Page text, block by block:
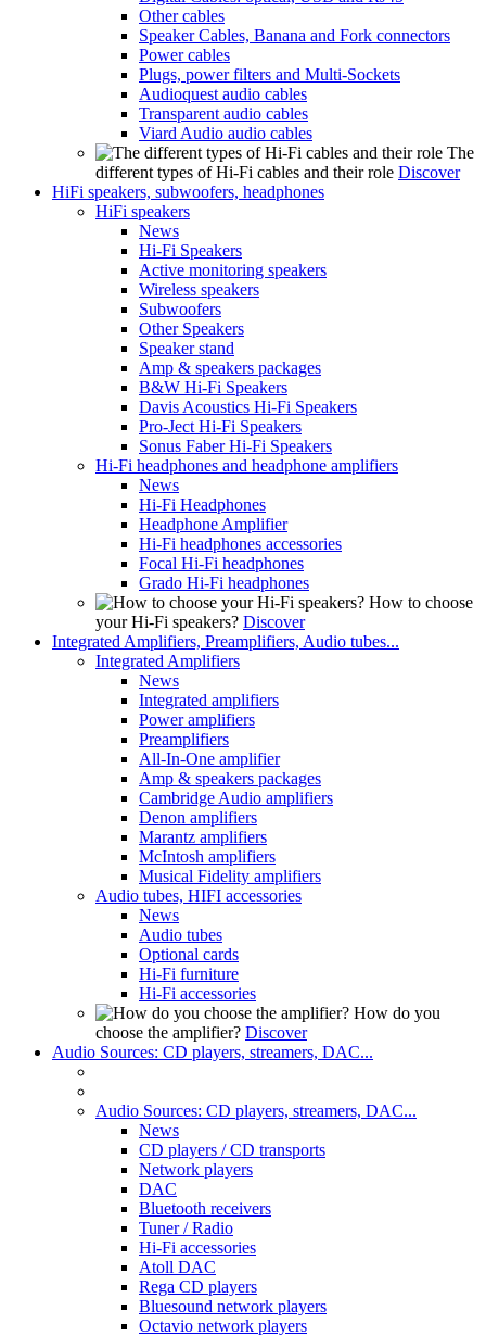
Other cables
Speaker Cables, Banana and Fork connectors
Power cables
Plugs, power filters and Multi-Sockets
Audioquest audio cables
Transparent audio cables
Viard Audio audio cables
The
different types of Hi-Fi cables and their role Discover
HiFi speakers, subwoofers, headphones
HiFi speakers
News
Hi-Fi Speakers
Active monitoring speakers
Wireless speakers
Subwoofers
Other Speakers
Speaker stand
Amp & speakers packages
B&W Hi-Fi Speakers
Davis Acoustics Hi-Fi Speakers
Pro-Ject Hi-Fi Speakers
Sonus Faber Hi-Fi Speakers
Hi-Fi headphones and headphone amplifiers
News
Hi-Fi Headphones
Headphone Amplifier
Hi-Fi headphones accessories
Focal Hi-Fi headphones
Grado Hi-Fi headphones
How to choose
your Hi-Fi speakers? Discover
Integrated Amplifiers, Preamplifiers, Audio tubes...
Integrated Amplifiers
News
Integrated amplifiers
Power amplifiers
Preamplifiers
All-In-One amplifier
Amp & speakers packages
Cambridge Audio amplifiers
Denon amplifiers
Marantz amplifiers
McIntosh amplifiers
Musical Fidelity amplifiers
Audio tubes, HIFI accessories
News
Audio tubes
Optional cards
Hi-Fi furniture
Hi-Fi accessories
How do you
choose the amplifier? Discover
Audio Sources: CD players, streamers, DAC...
Audio Sources: CD players, streamers, DAC...
News
CD players / CD transports
Network players
DAC
Bluetooth receivers
Tuner / Radio
Hi-Fi accessories
Atoll DAC
Rega CD players
Bluesound network players
Octavio network players